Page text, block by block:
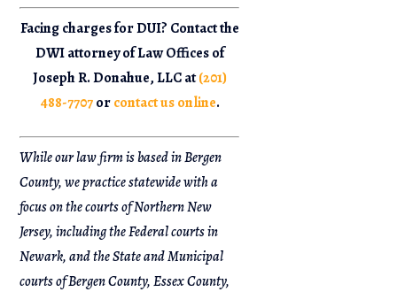
Facing charges for DUI? Contact the
DWI attorney of Law Offices of
Joseph R. Donahue, LLC at(201)
488-7707orcontact us online.
While our law firm is based in Bergen
County, we practice statewide with a
focus on the courts of Northern New
Jersey, including the Federal courts in
Newark, and the State and Municipal
courts of Bergen County, Essex County,